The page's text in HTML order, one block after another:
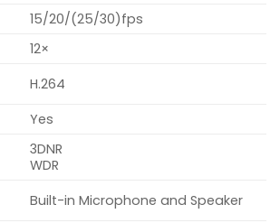
15/20/(25/30)fps
12×
H.264
Yes
3DNR
WDR
Built-in Microphone and Speaker